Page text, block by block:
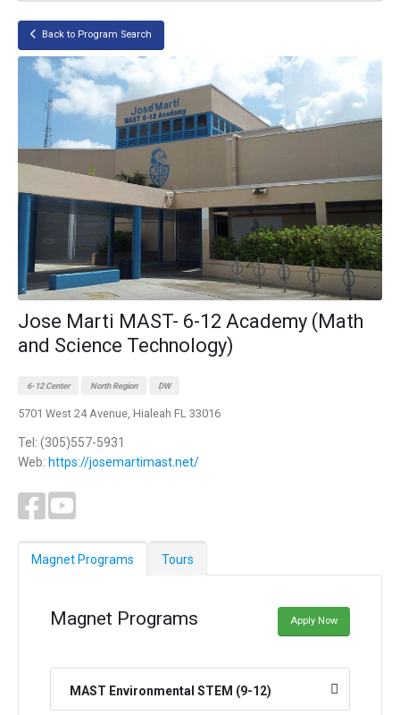
Back to Program Search
Jose Marti MAST- 6-12 Academy (Math
and Science Technology)
6-12 Center North Region DW
5701 West 24 Avenue, Hialeah FL 33016
Tel: (305)557-5931
Web: https://josemartimast.net/
Magnet Programs Tours
Magnet Programs Apply Now
MAST Environmental STEM (9-12)